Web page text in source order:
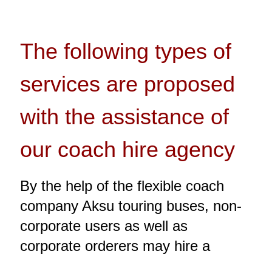
The following types of
services are proposed
with the assistance of
our coach hire agency
By the help of the flexible coach
company Aksu touring buses, non-
corporate users as well as
corporate orderers may hire a